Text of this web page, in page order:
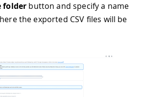
folder button and specify a name
the exported CSV files will be